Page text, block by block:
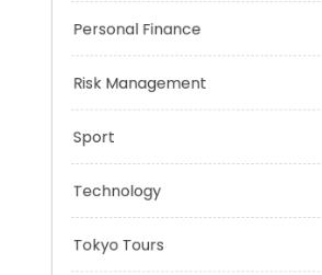
Risk Management
Sport